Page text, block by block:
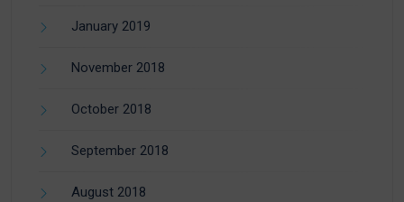
January 2019
November 2018
October 2018
September 2018
August 2018